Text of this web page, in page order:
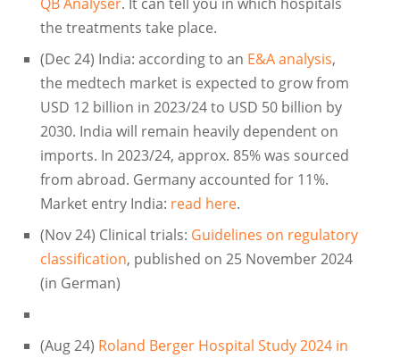
the treatments take place.
(Dec 24) India: according to an E&A analysis,
the medtech market is expected to grow from
USD 12 billion in 2023/24 to USD 50 billion by
2030. India will remain heavily dependent on
imports. In 2023/24, approx. 85% was sourced
from abroad. Germany accounted for 11%.
Market entry India: read here.
(Nov 24) Clinical trials: Guidelines on regulatory
classification, published on 25 November 2024
(in German)
(Aug 24) Roland Berger Hospital Study 2024 in